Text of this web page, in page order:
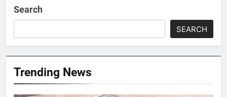
Search
SEARCH
Trending News